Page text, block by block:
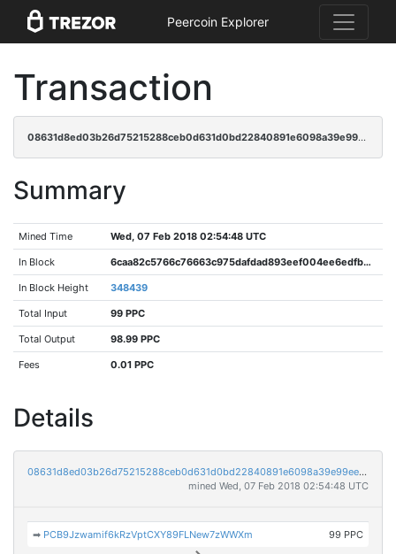
Peercoin Explorer
Transaction
08631d8ed03b26d75215288ceb0d631d0bd22840891e6098a39e99ee5ece8a7d
Summary
Mined Time Wed, 07 Feb 2018 02:54:48 UTC
In Block 6caa82c5766c76663c975dafdad893eef004ee6edfb3e9e920c6cfa889572108
In Block Height 348439
Total Input 99 PPC
Total Output 98.99 PPC
Fees 0.01 PPC
Details
08631d8ed03b26d75215288ceb0d631d0bd22840891e6098a39e99ee5ece8a7d
mined Wed, 07 Feb 2018 02:54:48 UTC
➡ PCB9Jzwamif6kRzVptCXY89FLNew7zWWXm 99 PPC